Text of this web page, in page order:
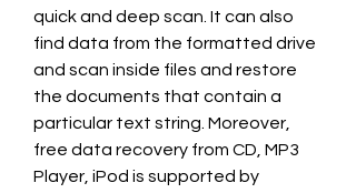
quick and deep scan. It can also
find data from the formatted drive
and scan inside files and restore
the documents that contain a
particular text string. Moreover,
free data recovery from CD, MP3
Player, iPod is supported by